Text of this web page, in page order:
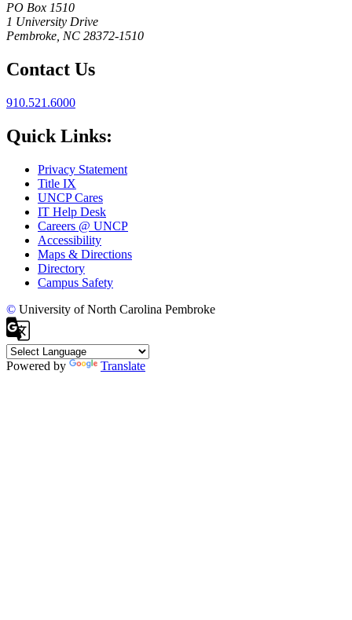
PO Box 1510
1 University Drive
Pembroke, NC 28372-1510
Contact Us
910.521.6000
Quick Links:
Privacy Statement
Title IX
UNCP Cares
IT Help Desk
Careers @ UNCP
Accessibility
Maps & Directions
Directory
Campus Safety
© University of North Carolina Pembroke
Powered by Translate